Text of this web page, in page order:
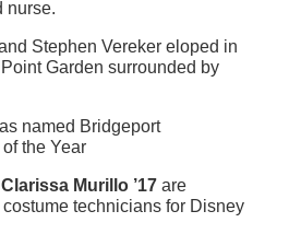
nurse.
Stephen Vereker eloped in
Garden surrounded by
named Bridgeport
the Year
Murillo ’17 are
technicians for Disney